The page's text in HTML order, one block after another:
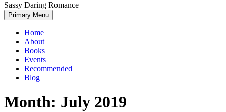
Renee Dahlia
Renée Dahlia is an unabashed romance reader who loves feisty
women and strong, clever men.
Sassy Daring Romance
Primary Menu
Home
About
Books
Events
Recommended
Blog
Month: July 2019